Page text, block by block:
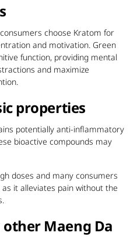
choose Kratom for
and motivation. Green
function, providing mental
and maximize
properties
potentially anti-inflammatory
bioactive compounds may
doses and many consumers
it alleviates pain without the
Maeng Da